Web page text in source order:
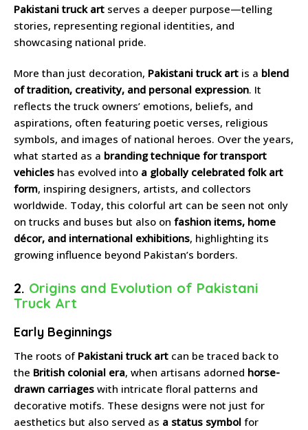
Pakistani truck art serves a deeper purpose—telling
stories, representing regional identities, and
showcasing national pride.
More than just decoration, Pakistani truck art is a blend
of tradition, creativity, and personal expression. It
reflects the truck owners’ emotions, beliefs, and
aspirations, often featuring poetic verses, religious
symbols, and images of national heroes. Over the years,
what started as a branding technique for transport
vehicles has evolved into a globally celebrated folk art
form, inspiring designers, artists, and collectors
worldwide. Today, this colorful art can be seen not only
on trucks and buses but also on fashion items, home
décor, and international exhibitions, highlighting its
growing influence beyond Pakistan’s borders.
2. Origins and Evolution of Pakistani
Truck Art
Early Beginnings
The roots of Pakistani truck art can be traced back to
the British colonial era, when artisans adorned horse-
drawn carriages with intricate floral patterns and
decorative motifs. These designs were not just for
aesthetics but also served as a status symbol for